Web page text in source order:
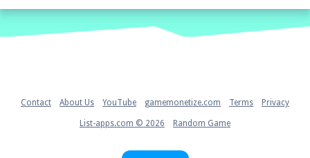
Contact About Us YouTube gamemonetize.com Terms Privacy
List-apps.com © 2026 Random Game